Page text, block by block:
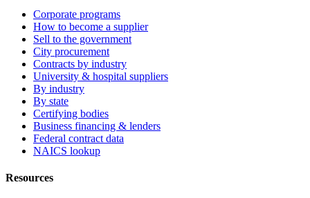
Corporate programs
How to become a supplier
Sell to the government
City procurement
Contracts by industry
University & hospital suppliers
By industry
By state
Certifying bodies
Business financing & lenders
Federal contract data
NAICS lookup
Resources